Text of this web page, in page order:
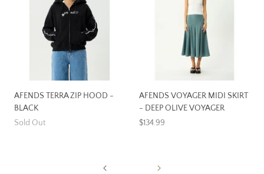
AFENDS TERRA ZIP HOOD -
BLACK
Sold Out
AFENDS VOYAGER MIDI SKIRT
- DEEP OLIVE VOYAGER
$134.99